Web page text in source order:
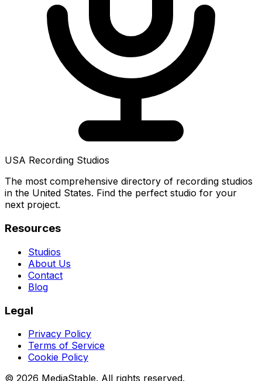
USA Recording Studios
The most comprehensive directory of recording studios
in the United States. Find the perfect studio for your
next project.
Resources
Studios
About Us
Contact
Blog
Legal
Privacy Policy
Terms of Service
Cookie Policy
© 2026 MediaStable. All rights reserved.